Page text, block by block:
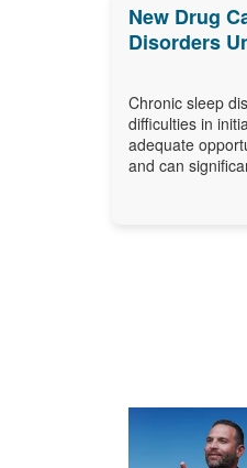
New Drug
Disorders
Chronic sleep
difficulties in
adequate
and can